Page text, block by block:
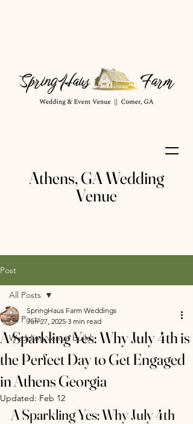
Athens, GA Wedding
Venue
Post
All Posts
Wedding venue build
All Posts
A Sparkling Yes: Why July 4th is
the Perfect Day to Get Engaged
in Athens Georgia
SpringHaus Farm Weddings
Jun 27, 2025 3 min read
Updated: Feb 12
A Sparkling Yes: Why July 4th